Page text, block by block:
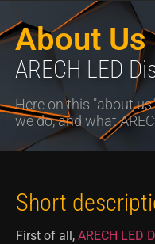
About Us
ARECH LED
Here on this "about
we do, and what
Short
First of all, ARECH LED